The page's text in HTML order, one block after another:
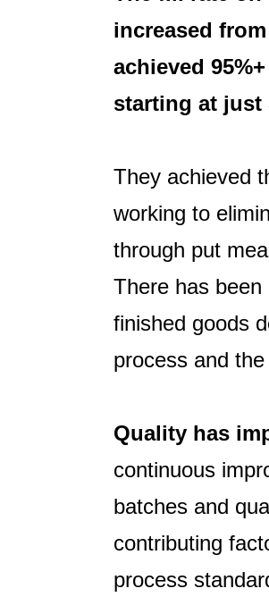
increased
achieved
starting at just
They achieved
working to
through put
There has
finished goods
process and
Quality has
continuous
batches and
contributing
process